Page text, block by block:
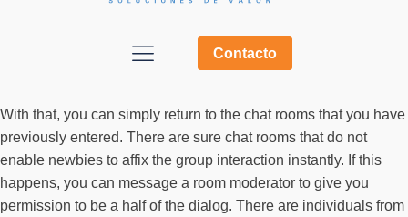
Contacto
With that, you can simply return to the chat rooms that you have
previously entered. There are sure chat rooms that do not
enable newbies to affix the group interaction instantly. If this
happens, you can message a room moderator to give you
permission to be a half of the dialog. There are individuals from